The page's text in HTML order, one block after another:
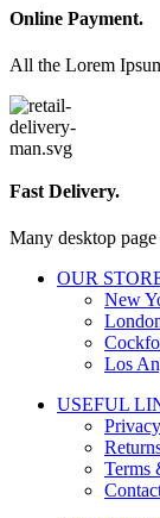
Online Payment.
All the Lorem
Fast Delivery.
Many desktop
OUR
New
Los
USEFUL
Terms